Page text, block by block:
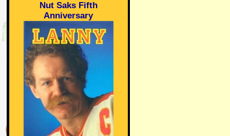
Nut Saks Fifth
Anniversary